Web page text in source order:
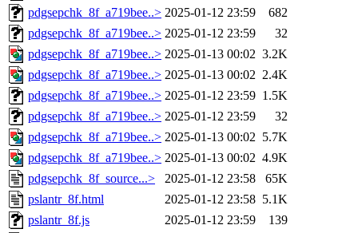
pdgsepchk_8f_a719bee..> 2025-01-12 23:59
682
pdgsepchk_8f_a719bee..> 2025-01-12 23:59
32
pdgsepchk_8f_a719bee..> 2025-01-13 00:02 3.2K
pdgsepchk_8f_a719bee..> 2025-01-13 00:02 2.4K
pdgsepchk_8f_a719bee..> 2025-01-12 23:59 1.5K
pdgsepchk_8f_a719bee..> 2025-01-12 23:59
32
pdgsepchk_8f_a719bee..> 2025-01-13 00:02 5.7K
pdgsepchk_8f_a719bee..> 2025-01-13 00:02 4.9K
pdgsepchk_8f_source...>
2025-01-12 23:58
65K
pslantr_8f.html
2025-01-12 23:58 5.1K
pslantr_8f.js
2025-01-12 23:59
139